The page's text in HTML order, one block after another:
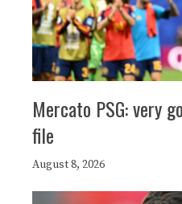
Mercato PSG: very
file
August 8, 2026